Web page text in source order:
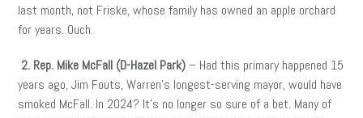
last month, not Friske, whose family has owned an apple orchard
for years. Ouch.
2. Rep. Mike McFall (D-Hazel Park)– Had this primary happened 15
years ago, Jim Fouts, Warren’s longest-serving mayor, would have
smoked McFall. In 2024? It’s no longer so sure of a bet. Many of